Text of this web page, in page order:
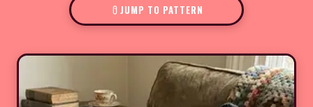
JUMP TO PATTERN